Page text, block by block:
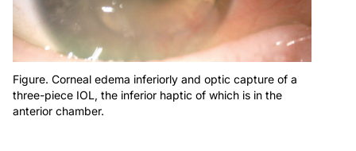
Figure. Corneal edema inferiorly and optic capture of a
three-piece IOL, the inferior haptic of which is in the
anterior chamber.